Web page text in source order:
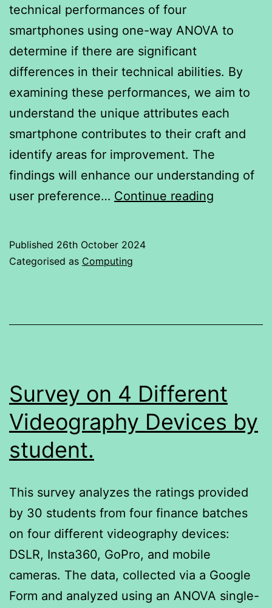
technical performances of four
smartphones using one-way ANOVA to
determine if there are significant
differences in their technical abilities. By
examining these performances, we aim to
understand the unique attributes each
smartphone contributes to their craft and
identify areas for improvement. The
findings will enhance our understanding of
user preference… Continue reading
Published 26th October 2024
Categorised as Computing
Survey on 4 Different
Videography Devices by
student.
This survey analyzes the ratings provided
by 30 students from four finance batches
on four different videography devices:
DSLR, Insta360, GoPro, and mobile
cameras. The data, collected via a Google
Form and analyzed using an ANOVA single-